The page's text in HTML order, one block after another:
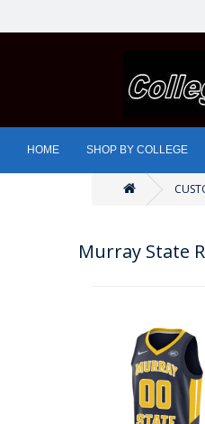
HOME SHOP BY COLLEGE
Murray State